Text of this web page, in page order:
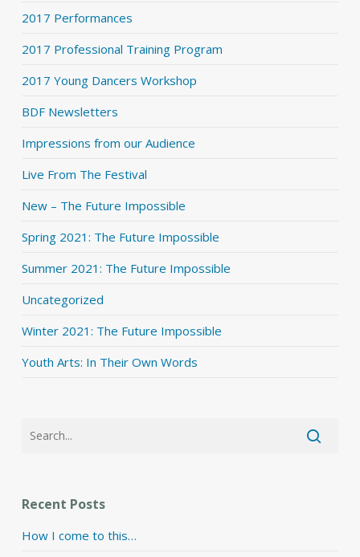
2017 Performances
2017 Professional Training Program
2017 Young Dancers Workshop
BDF Newsletters
Impressions from our Audience
Live From The Festival
New – The Future Impossible
Spring 2021: The Future Impossible
Summer 2021: The Future Impossible
Uncategorized
Winter 2021: The Future Impossible
Youth Arts: In Their Own Words
Recent Posts
How I come to this…